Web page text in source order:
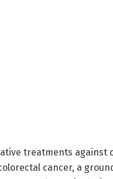
treatments against
cancer, a